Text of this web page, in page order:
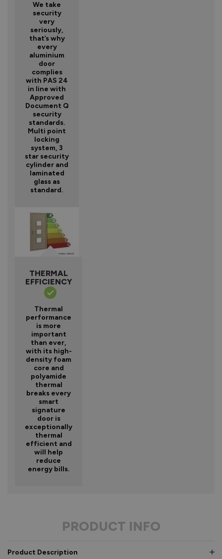
We take
security
very
seriously,
that’s why
every
aluminium
door
complies
with PAS 24
in line with
Approved
Document Q
security
standards.
Multi point
locking
system, 3
star security
cylinder and
laminated
glass as
standard.
THERMAL
EFFICIENCY
Thermal
performance
is more
important
than ever,
with its high-
density foam
core and
polyamide
thermal
breaks every
smart
signature
door is
exceptionally
thermal
efficient and
will help
reduce
energy bills.
PRODUCT INFO
Product Description